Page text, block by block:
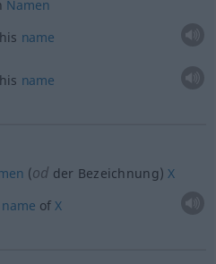
Namen
name
name
(od der Bezeichnung)X
name ofX